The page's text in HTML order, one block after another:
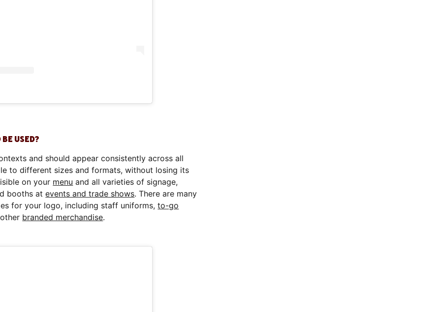
USED?
and should appear consistently across all
to different sizes and formats, without losing its
on your menu and all varieties of signage,
booths atevents and trade shows. There are many
for your logo, including staff uniforms,to-go
branded merchandise.